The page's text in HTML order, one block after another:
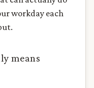
workday each
means